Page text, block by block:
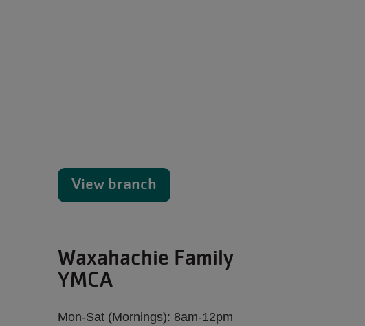
View branch
Waxahachie Family
YMCA
Mon-Sat (Mornings): 8am-12pm